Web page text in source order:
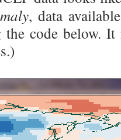
, data
code below.